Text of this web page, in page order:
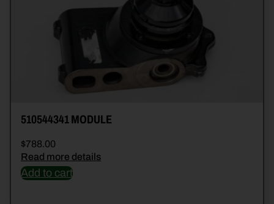
510544341 MODULE
$788.00
Read more details
Add to cart